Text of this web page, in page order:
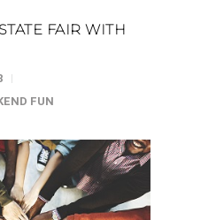
FAIR WITH
FUN